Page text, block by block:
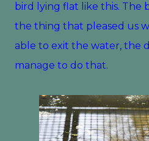
bird lying flat like this. The
the thing that pleased us
able to exit the water, the
manage to do that.